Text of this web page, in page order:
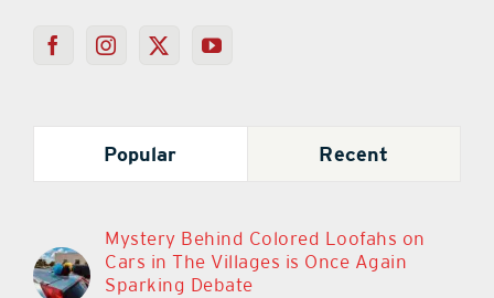
Popular Recent
Mystery Behind Colored Loofahs on
Cars in The Villages is Once Again
Sparking Debate